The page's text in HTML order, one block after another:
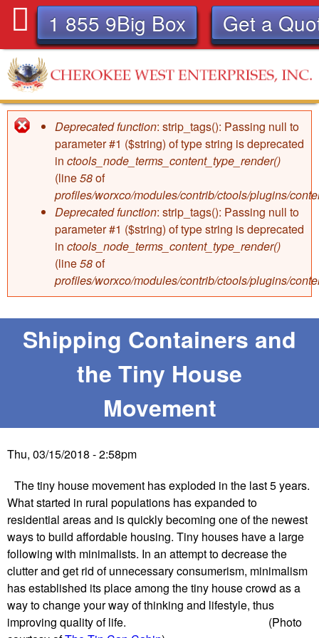
Skip
to
content
1 855 9Big Box Get a
C
k
e
e
s
t
E
n
t
e
Error
message
Deprecated function: strip_tags(): Passing null to
parameter #1 ($string) of type string is deprecated
in ctools_node_terms_content_type_render()
(line58of
profiles/worxco/modules/contrib/ctools/plugins/
Deprecated function: strip_tags(): Passing null to
parameter #1 ($string) of type string is deprecated
in ctools_node_terms_content_type_render()
(line58of
profiles/worxco/modules/contrib/ctools/plugins/
Shipping Containers and
the Tiny House
Movement
Thu, 03/15/2018 - 2:58pm
The tiny house movement has exploded in the last 5 years.
What started in rural populations has expanded to
residential areas and is quickly becoming one of the newest
ways to build affordable housing. Tiny houses have a large
following with minimalists. In an attempt to decrease the
clutter and get rid of unnecessary consumerism, minimalism
has established its place among the tiny house crowd as a
way to change your way of thinking and lifestyle, thus
improving quality of life. (Photo